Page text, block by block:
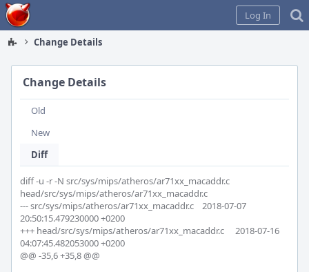
Home
Log In
Change Details
Change Details
Old
New
Diff
diff -u -r -N src/sys/mips/atheros/ar71xx_macaddr.c
head/src/sys/mips/atheros/ar71xx_macaddr.c
--- src/sys/mips/atheros/ar71xx_macaddr.c	2018-07-07
20:50:15.479230000 +0200
+++ head/src/sys/mips/atheros/ar71xx_macaddr.c	2018-07-16
04:07:45.482053000 +0200
@@ -35,6 +35,8 @@